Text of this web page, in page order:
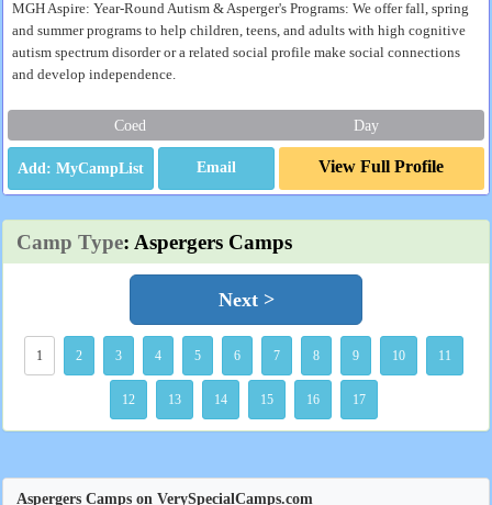
MGH Aspire: Year-Round Autism & Asperger's Programs: We offer fall, spring
and summer programs to help children, teens, and adults with high cognitive
autism spectrum disorder or a related social profile make social connections
and develop independence.
Coed Day
Email View Full Profile
Camp Type: Aspergers Camps
Next >
1 2 3 4 5 6 7 8 9 10 11
12 13 14 15 16 17
Aspergers Camps on VerySpecialCamps.com